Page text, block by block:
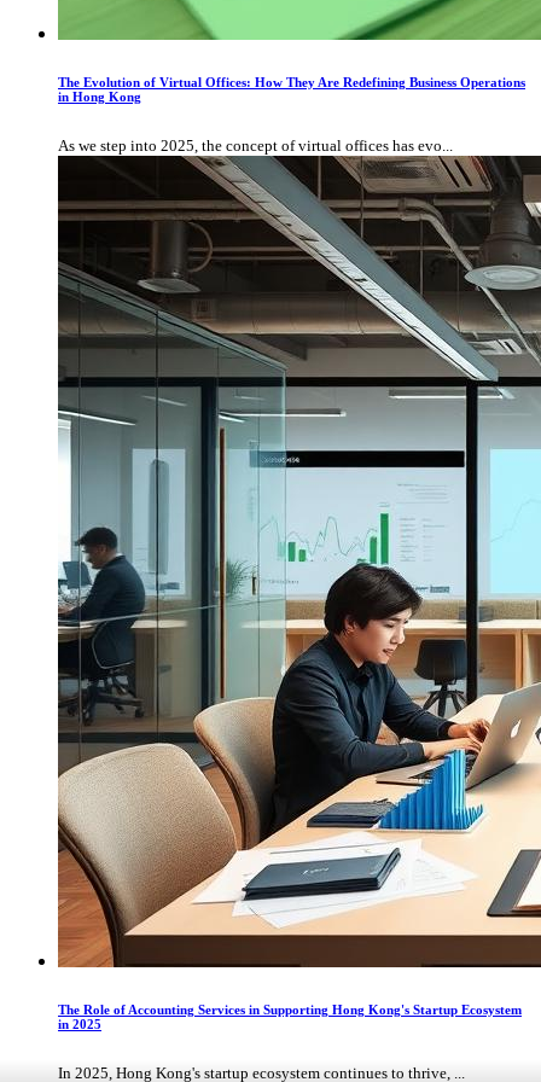
The Evolution of Virtual Offices: How They Are Redefining Business Operations
in Hong Kong
As we step into 2025, the concept of virtual offices has evo...
The Role of Accounting Services in Supporting Hong Kong's Startup Ecosystem
in 2025
In 2025, Hong Kong's startup ecosystem continues to thrive, ...